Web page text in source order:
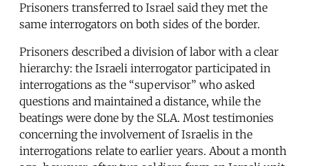
Prisoners transferred to Israel said they met the
same interrogators on both sides of the border.
Prisoners described a division of labor with a clear
hierarchy: the Israeli interrogator participated in
interrogations as the “supervisor” who asked
questions and maintained a distance, while the
beatings were done by the SLA. Most testimonies
concerning the involvement of Israelis in the
interrogations relate to earlier years. About a month